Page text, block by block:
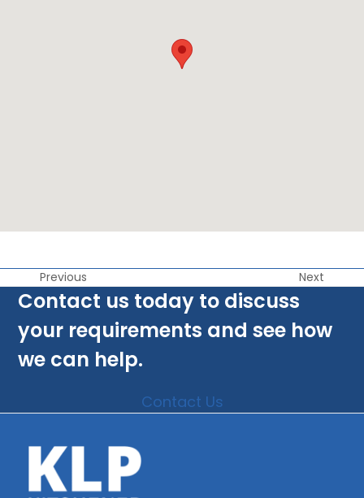
Previous Next
Contact us today to discuss
your requirements and see how
we can help.
Contact Us